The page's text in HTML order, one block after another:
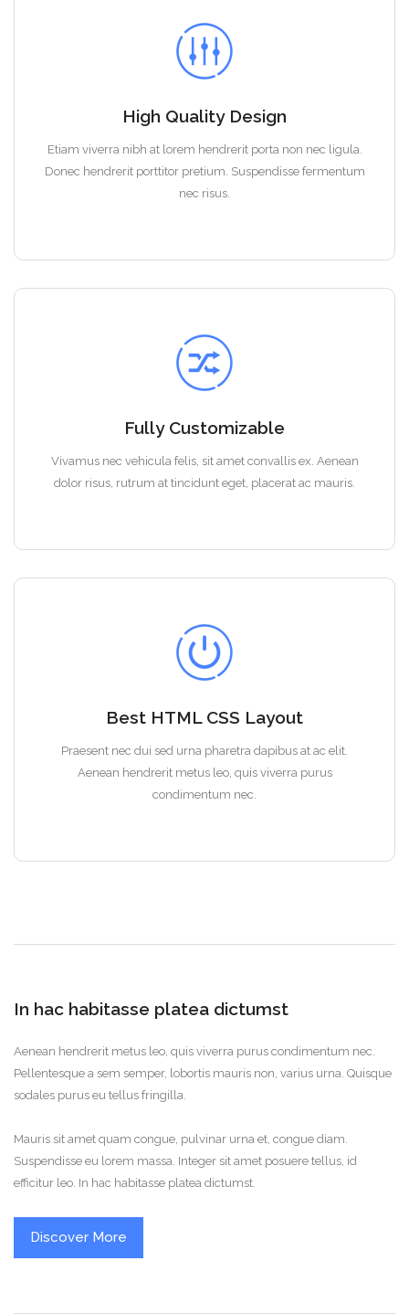
High Quality Design
Etiam viverra nibh at lorem hendrerit porta non nec ligula.
Donec hendrerit porttitor pretium. Suspendisse fermentum
nec risus.
Fully Customizable
Vivamus nec vehicula felis, sit amet convallis ex. Aenean
dolor risus, rutrum at tincidunt eget, placerat ac mauris.
Best HTML CSS Layout
Praesent nec dui sed urna pharetra dapibus at ac elit.
Aenean hendrerit metus leo, quis viverra purus
condimentum nec.
In hac habitasse platea dictumst
Aenean hendrerit metus leo, quis viverra purus condimentum nec.
Pellentesque a sem semper, lobortis mauris non, varius urna. Quisque
sodales purus eu tellus fringilla.
Mauris sit amet quam congue, pulvinar urna et, congue diam.
Suspendisse eu lorem massa. Integer sit amet posuere tellus, id
efficitur leo. In hac habitasse platea dictumst.
Discover More